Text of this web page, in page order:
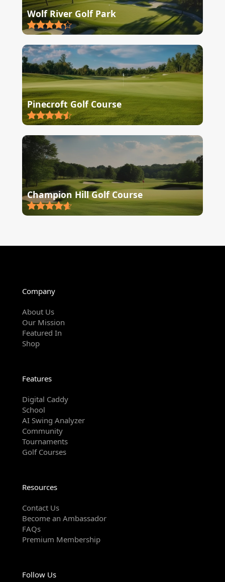
Wolf River Golf Park
Pinecroft Golf Course
Champion Hill Golf Course
Company
About Us
Our Mission
Featured In
Shop
Features
Digital Caddy
School
AI Swing Analyzer
Community
Tournaments
Golf Courses
Resources
Contact Us
Become an Ambassador
FAQs
Premium Membership
Follow Us